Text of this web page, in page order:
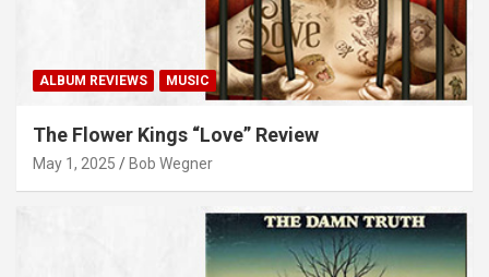
ALBUM REVIEWS MUSIC
The Flower Kings “Love” Review
May 1, 2025 Bob Wegner